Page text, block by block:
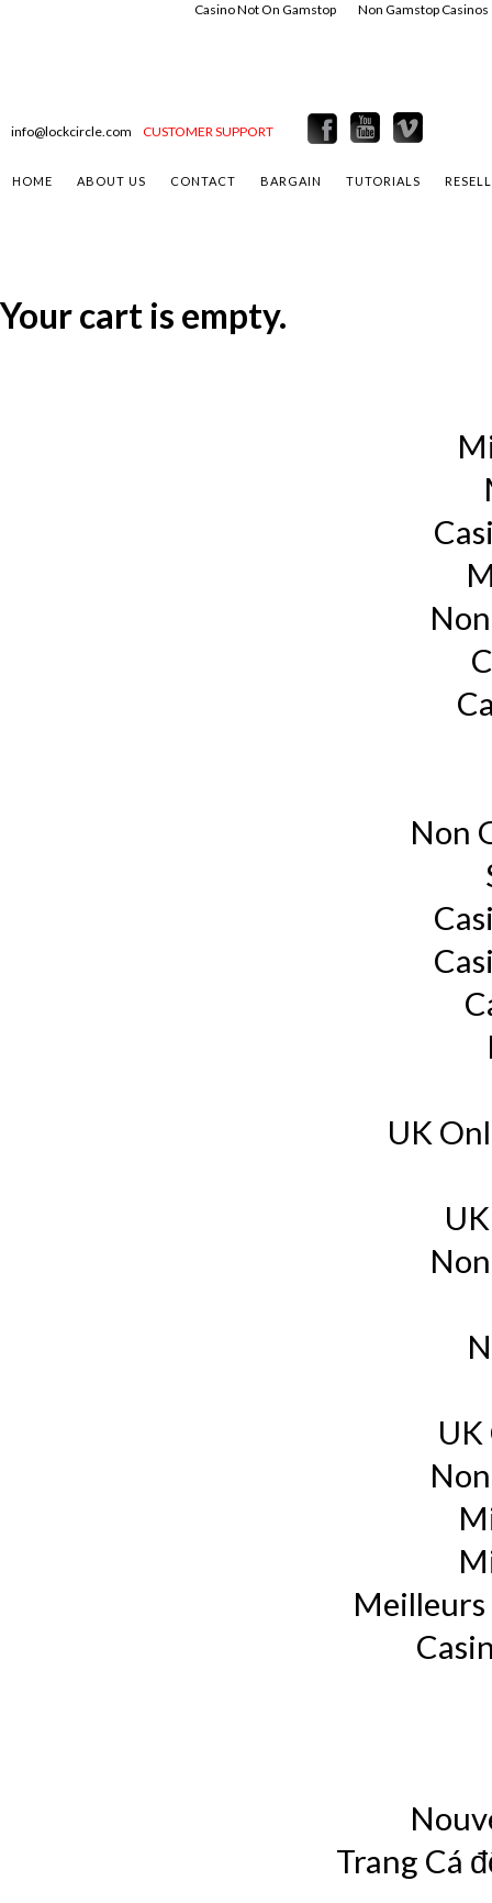
Casino Not On Gamstop Non Gamstop Casinos
info@lockcircle.com CUSTOMER SUPPORT
HOME ABOUT US CONTACT BARGAIN TUTORIALS
Your cart is empty.
Non
UK
UK
Meilleurs
Trang Cá